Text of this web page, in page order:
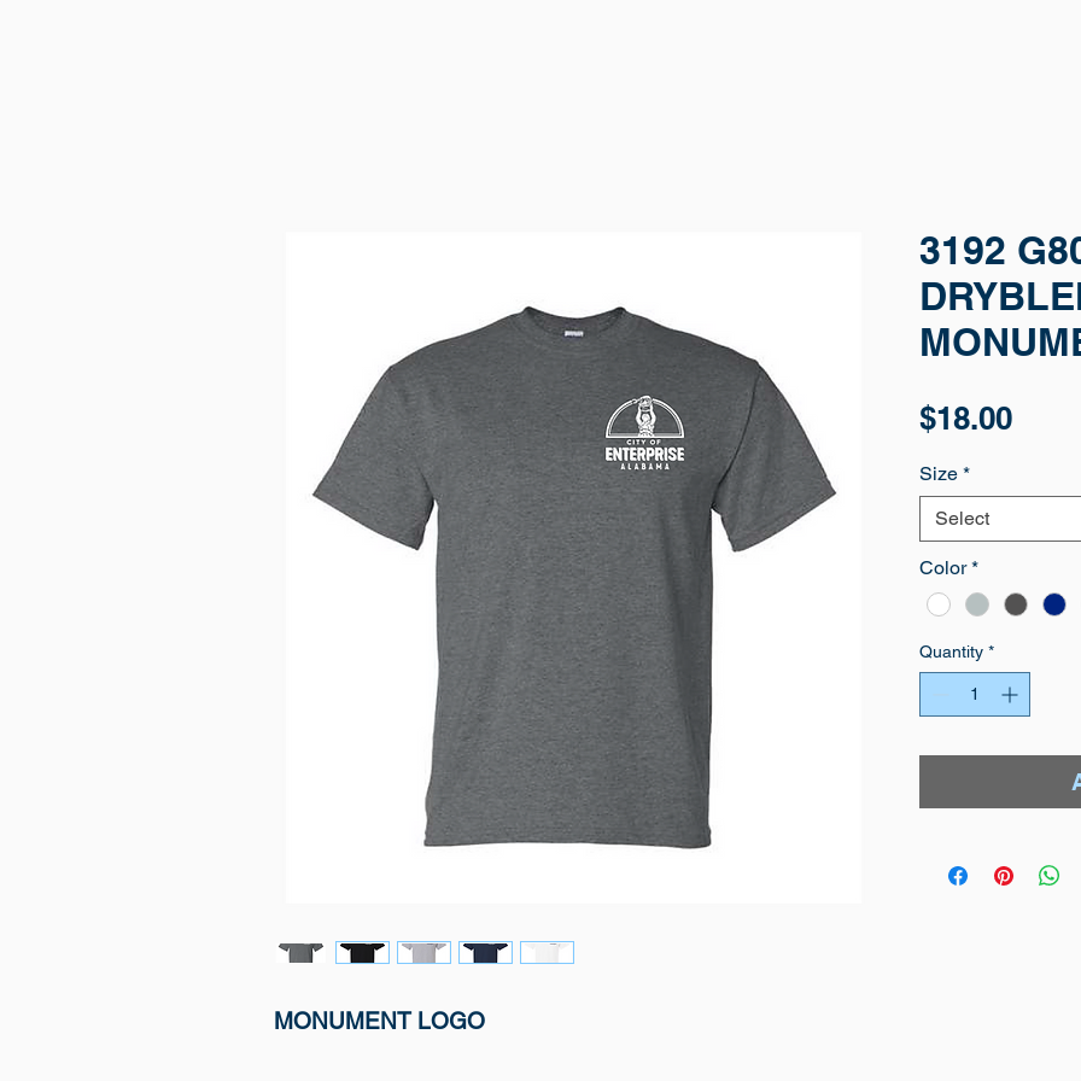
MONUMENT LOGO
3192
$18.00Price
Size *
Select
Color *
Quantity *